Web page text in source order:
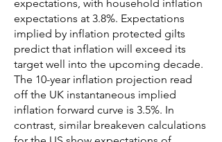
expectations, with household inflation
expectations at 3.8%. Expectations
implied by inflation protected gilts
predict that inflation will exceed its
target well into the upcoming decade.
The 10-year inflation projection read
off the UK instantaneous implied
inflation forward curve is 3.5%. In
contrast, similar breakeven calculations